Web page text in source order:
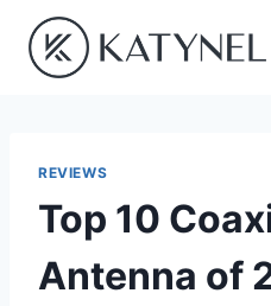
content
REVIEWS
Top 10
Antenna of